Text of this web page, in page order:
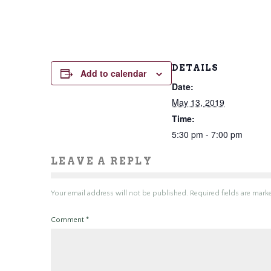
Add to calendar DETAILS
Date:
May 13, 2019
Time:
5:30 pm - 7:00 pm
LEAVE A REPLY
Your email address will not be published. Required fields are
Comment *